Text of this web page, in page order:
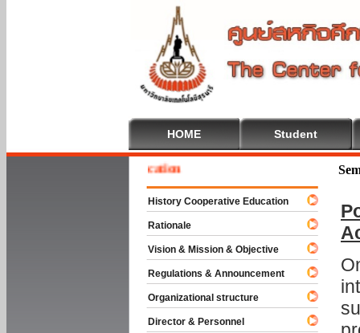
HOME Student
To Cooperative Education
History Cooperative Education
Rationale
Vision & Mission & Objective
Regulations & Announcement
Organizational structure
Director & Personnel